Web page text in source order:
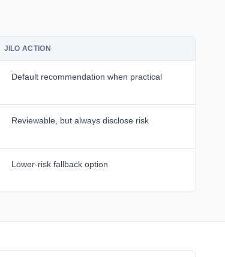
JILO ACTION
Default recommendation when practical
Reviewable, but always disclose risk
Lower-risk fallback option